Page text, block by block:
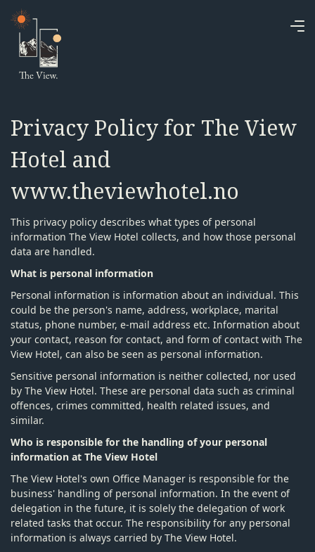
Privacy Policy for The View
Hotel and
www.theviewhotel.no
This privacy policy describes what types of personal
information The View Hotel collects, and how those personal
data are handled.
What is personal information
Personal information is information about an individual. This
could be the person's name, address, workplace, marital
status, phone number, e-mail address etc. Information about
your contact, reason for contact, and form of contact with The
View Hotel, can also be seen as personal information.
Sensitive personal information is neither collected, nor used
by The View Hotel. These are personal data such as criminal
offences, crimes committed, health related issues, and
similar.
Who is responsible for the handling of your personal
information at The View Hotel
The View Hotel's own Office Manager is responsible for the
business' handling of personal information. In the event of
delegation in the future, it is solely the delegation of work
related tasks that occur. The responsibility for any personal
information is always carried by The View Hotel.